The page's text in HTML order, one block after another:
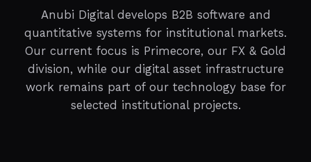
Anubi Digital develops B2B software and
quantitative systems for institutional markets.
Our current focus is Primecore, our FX & Gold
division, while our digital asset infrastructure
work remains part of our technology base for
selected institutional projects.